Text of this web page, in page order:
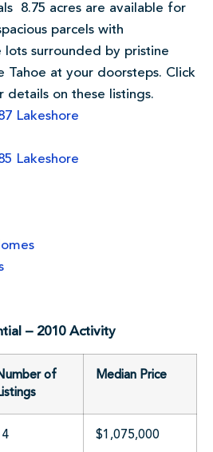
8.75 acres are available for
parcels with
lots surrounded by pristine
Tahoe at your doorsteps. Click
on these listings.
Lakeshore
Lakeshore
– 2010 Activity
of
Median Price
$1,075,000